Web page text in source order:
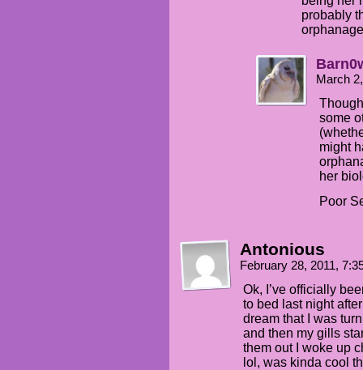
probably
March
some
might
her
Poor
Antonious
February 28, 2011,
Ok, I’ve officially
to bed last night
dream that I was
and then my gills
them out I woke up
lol, was kinda cool